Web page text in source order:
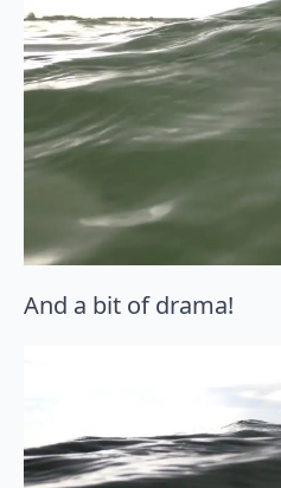
And a bit of drama!